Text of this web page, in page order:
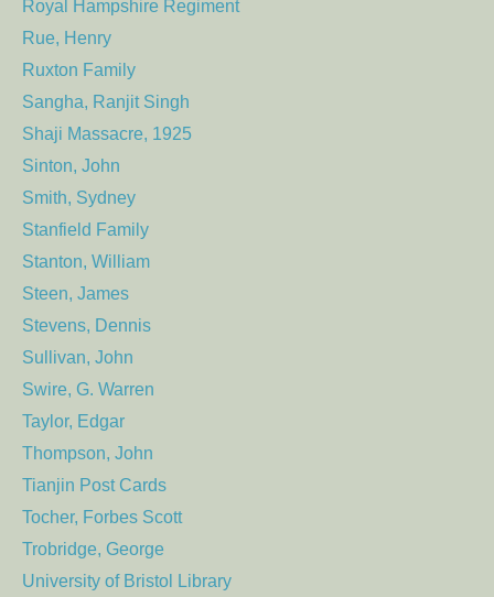
Royal Hampshire Regiment
Rue, Henry
Ruxton Family
Sangha, Ranjit Singh
Shaji Massacre, 1925
Sinton, John
Smith, Sydney
Stanfield Family
Stanton, William
Steen, James
Stevens, Dennis
Sullivan, John
Swire, G. Warren
Taylor, Edgar
Thompson, John
Tianjin Post Cards
Tocher, Forbes Scott
Trobridge, George
University of Bristol Library